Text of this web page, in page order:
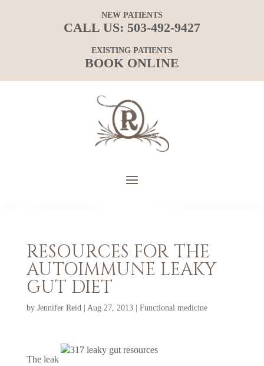
NEW PATIENTS
CALL US: 503-492-9427
EXISTING PATIENTS
BOOK ONLINE
RESOURCES FOR THE
AUTOIMMUNE LEAKY
GUT DIET
by Jennifer Reid Aug 27, 2013| Functional medicine
The leak